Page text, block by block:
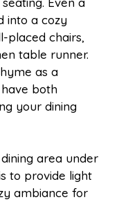
into a cozy
placed chairs,
table runner.
as a
both
your dining
area under
to provide light
ambiance for